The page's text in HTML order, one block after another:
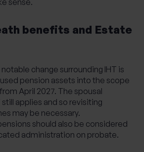
benefits and Estate
change surrounding IHT is
pension assets into the scope
April 2027. The spousal
applies and so revisiting
may be necessary.
should also be considered
administration on probate.